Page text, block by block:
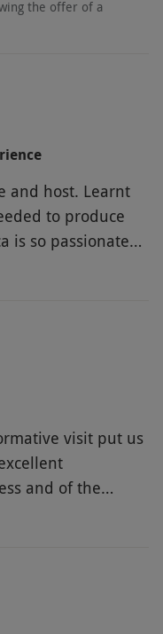
the offer of a
Learnt
to produce
is so passionate
there is must
visit put us
and of the